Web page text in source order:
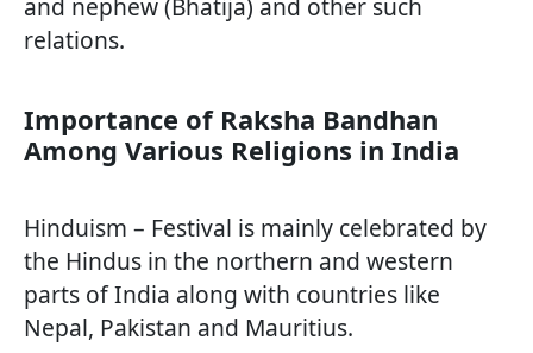
and nephew (Bhatija) and other such
relations.
Importance of Raksha Bandhan
Among Various Religions in India
Hinduism – Festival is mainly celebrated by
the Hindus in the northern and western
parts of India along with countries like
Nepal, Pakistan and Mauritius.